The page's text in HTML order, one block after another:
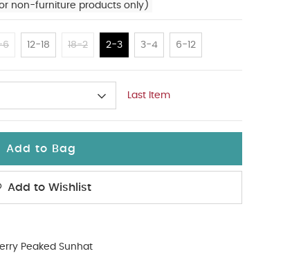
non-furniture products only)
6 12-18 18-2 2-3 3-4 6-12
Last Item
Add to Bag
Add to Wishlist
Peaked Sunhat